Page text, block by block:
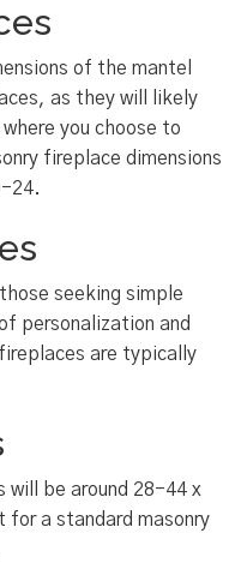
of the mantel
as they will likely
you choose to
fireplace dimensions
24.
seeking simple
personalization and
are typically
will be around 28-44 x
a standard masonry